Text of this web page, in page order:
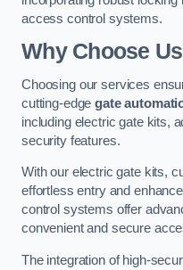
access control systems.
Why Choose
Choosing our services
cutting-edgegate
including electric gate kits,
security features.
With our electric gate kits,
effortless entry and
control systems offer
convenient and secure
The integration of high-